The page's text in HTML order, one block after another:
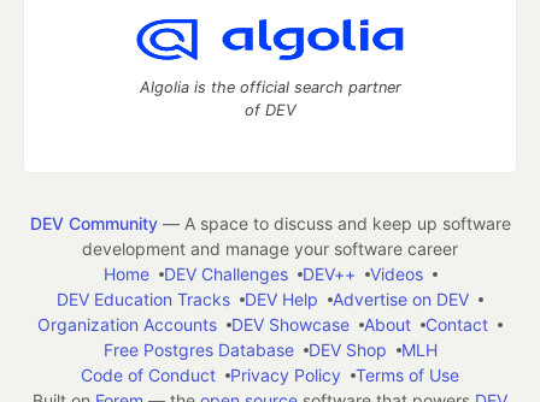
Algolia is the official search partner
of DEV
DEV Community— A space to discuss and keep up software
development and manage your software career
Home
DEV Challenges DEV++
Videos
DEV Education Tracks
DEV Help
Advertise on DEV
Organization Accounts
DEV Showcase About
Contact
Free Postgres Database
DEV Shop
MLH
Code of Conduct
Privacy Policy
Terms of Use